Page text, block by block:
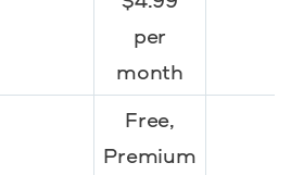
per
month
Free,
Premium